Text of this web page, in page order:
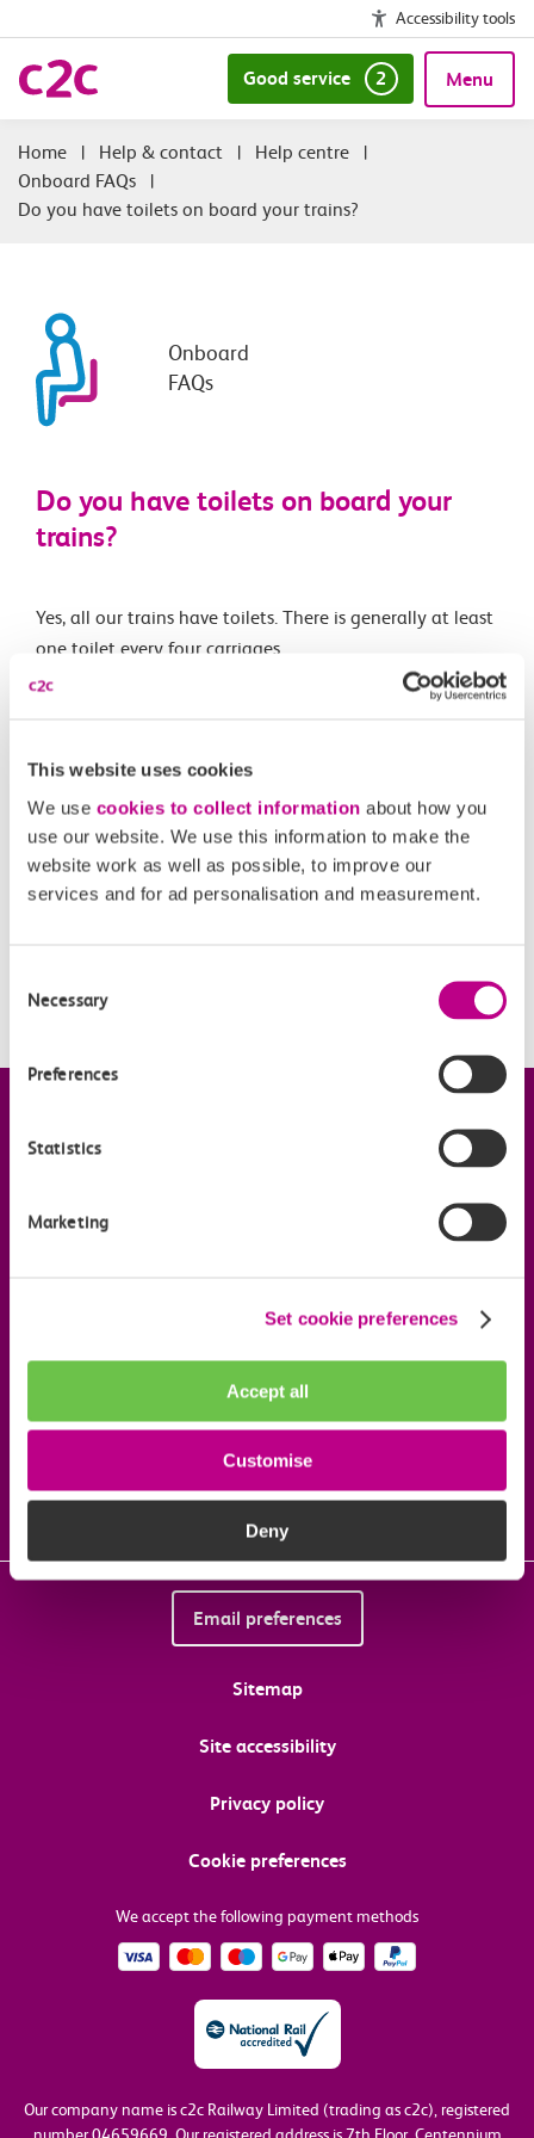
This website uses cookies
We use cookies to collect information about how you
use our website. We use this information to make the
website work as well as possible, to improve our
services and for ad personalisation and measurement.
Selection
Necessary
Preferences
Statistics
Marketing
Set cookie preferences
Accept all
Customise
Deny
Accessibility tools
Good service 2 Menu
| Help & contact | Help centre
|
Onboard FAQs
|
Do you have toilets on board your trains?
Onboard
FAQs
Do you have toilets on board your
trains?
Yes, all our trains have toilets. There is generally at least
one toilet every four carriages.
Are e-scooters and similar allowed on c2c trains?
What is the c2c luggage guidance?
Can I take my pet with me on your services?
What is vista?
Email preferences
Sitemap
Site accessibility
Privacy policy
Cookie preferences
We accept the following payment methods
Our company name is c2c Railway Limited (trading as c2c), registered
number 04659669. Our registered address is 7th Floor, Centennium